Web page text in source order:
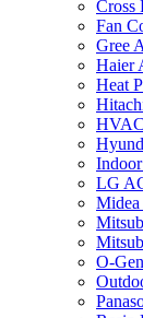
Cross
Fan
Gree
Haier
Heat
LG
O-